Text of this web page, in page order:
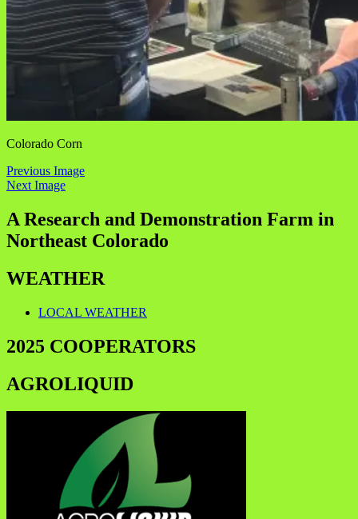
Colorado Corn
Previous Image
Next Image
A Research and Demonstration Farm in
Northeast Colorado
WEATHER
LOCAL WEATHER
2025 COOPERATORS
AGROLIQUID